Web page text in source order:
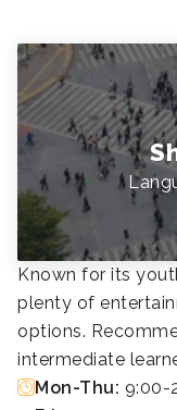
Known for its
plenty of
options.
intermediate
Mon-Thu: 9:00-